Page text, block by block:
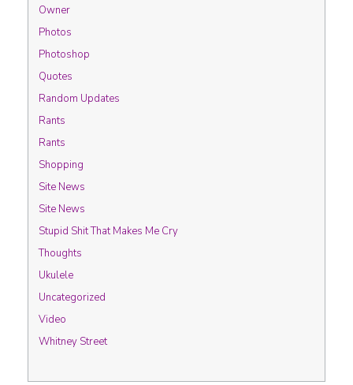
Owner
Photos
Photoshop
Quotes
Random Updates
Rants
Rants
Shopping
Site News
Site News
Stupid Shit That Makes Me Cry
Thoughts
Ukulele
Uncategorized
Video
Whitney Street